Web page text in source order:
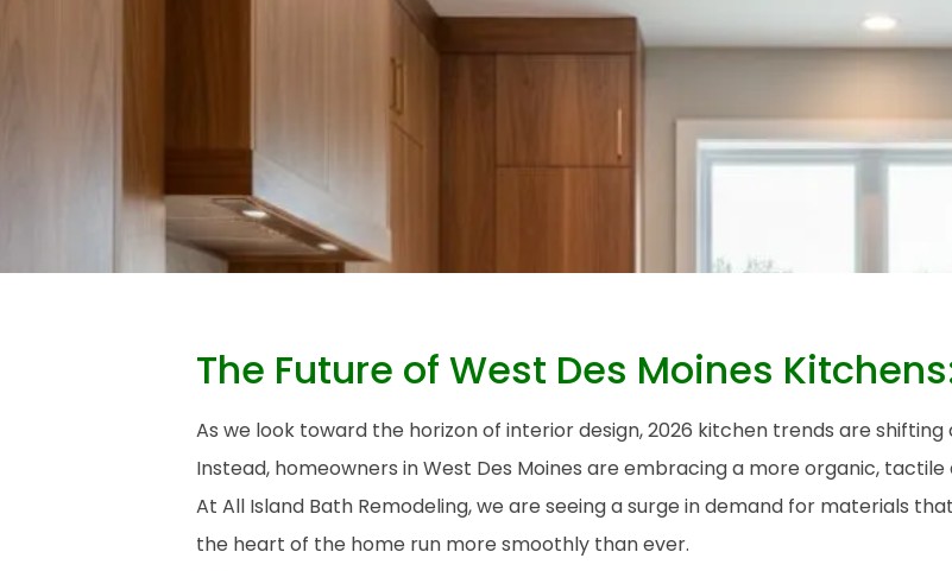
The Future of West Des Moines
As we look toward the horizon of interior design, 2026 kitchen trends are
Instead, homeowners in West Des Moines are embracing a more organic,
At All Island Bath Remodeling, we are seeing a surge in demand for materials
the heart of the home run more smoothly than ever.